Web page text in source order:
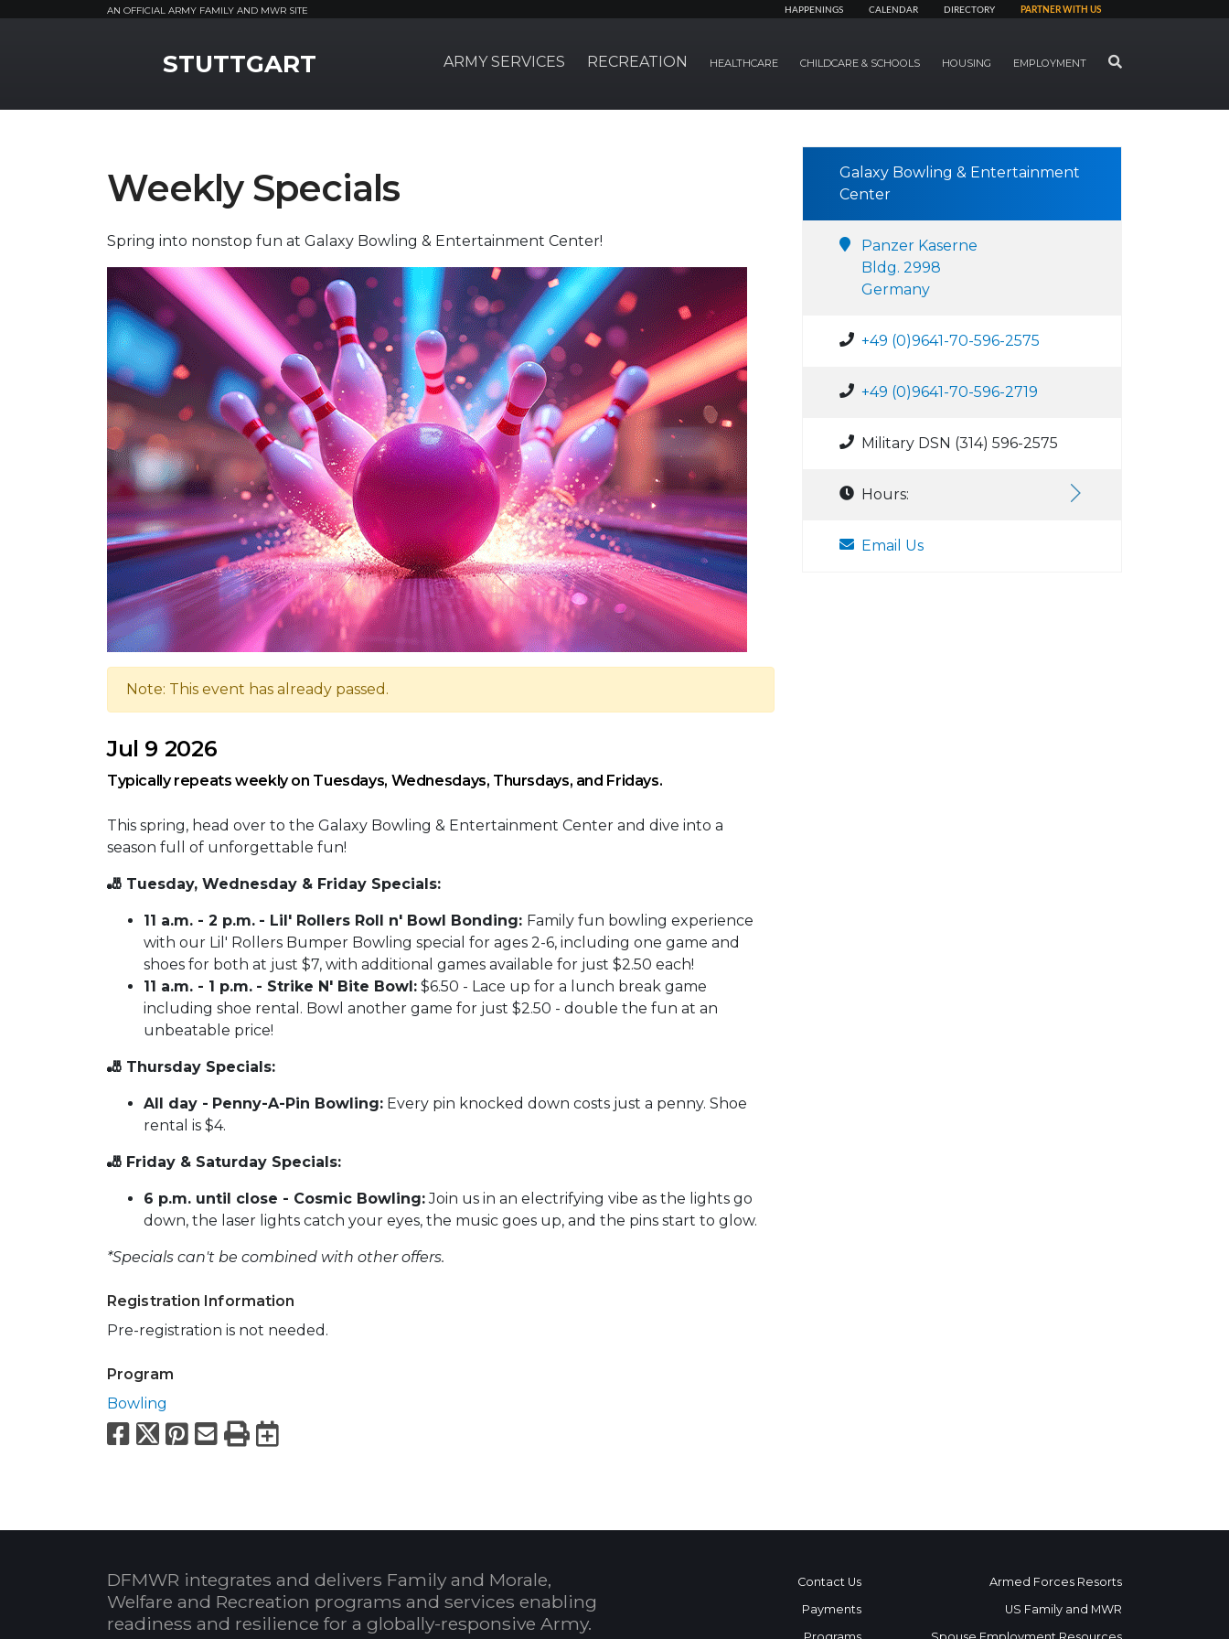
AN OFFICIAL ARMY FAMILY AND MWR SITE HAPPENINGS CALENDAR DIRECTORY PARTNER WITH US
STUTTGART ARMY SERVICES RECREATION HEALTHCARE CHILDCARE & SCHOOLS HOUSING EMPLOYMENT SEARCH
Weekly Specials
Spring into nonstop fun at Galaxy Bowling & Entertainment Center!
Note: This event has already passed.
Jul 9 2026
Typically repeats weekly on Tuesdays, Wednesdays, Thursdays, and Fridays.
This spring, head over to the Galaxy Bowling & Entertainment Center and dive into a
season full of unforgettable fun!
🎳 Tuesday, Wednesday & Friday Specials:
11 a.m. - 2 p.m. - Lil' Rollers Roll n' Bowl Bonding: Family fun bowling experience
with our Lil' Rollers Bumper Bowling special for ages 2-6, including one game and
shoes for both at just $7, with additional games available for just $2.50 each!
11 a.m. - 1 p.m. - Strike N' Bite Bowl: $6.50 - Lace up for a lunch break game
including shoe rental. Bowl another game for just $2.50 - double the fun at an
unbeatable price!
🎳 Thursday Specials:
All day - Penny-A-Pin Bowling: Every pin knocked down costs just a penny. Shoe
rental is $4.
🎳 Friday & Saturday Specials:
6 p.m. until close - Cosmic Bowling:Join us in an electrifying vibe as the lights go
down, the laser lights catch your eyes, the music goes up, and the pins start to glow.
*Specials can't be combined with other offers.
Registration Information
Pre-registration is not needed.
Program
Bowling
Facebook
X Pinterest
Email
PrintExport to Calendar
Galaxy Bowling & Entertainment
Center
Panzer Kaserne
Bldg. 2998
Germany
+49 (0)9641-70-596-2575
+49 (0)9641-70-596-2719
Military DSN (314) 596-2575
Hours:
Email Us
DFMWR integrates and delivers Family and Morale,
Welfare and Recreation programs and services enabling
readiness and resilience for a globally-responsive Army.
Contact Us
Payments
Armed Forces Resorts
US Family and MWR